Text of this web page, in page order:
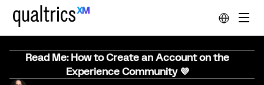
Read Me: How to Create an Account on the
Experience Community 💜